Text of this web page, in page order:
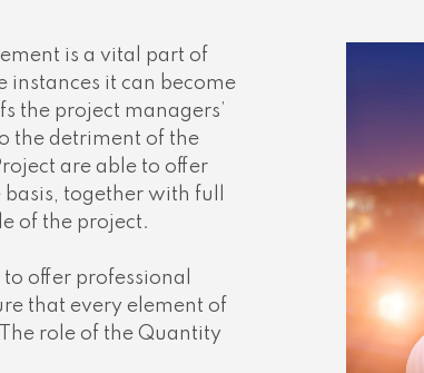
is a vital part of
instances it can become
the project managers’
the detriment of the
are able to offer
together with full
of the project.
offer professional
that every element of
role of the Quantity